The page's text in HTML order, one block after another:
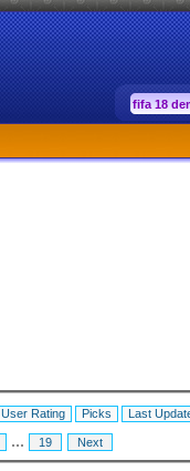
User Rating Picks Last
... 19 Next